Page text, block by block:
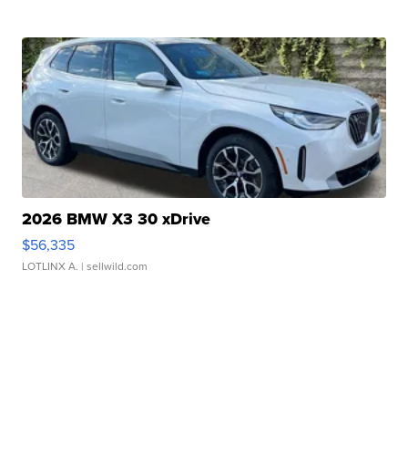
2026 BMW X3 30 xDrive
$56,335
LOTLINX A. | sellwild.com